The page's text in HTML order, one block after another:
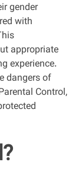
gender
with
appropriate
experience.
dangers of
Control,